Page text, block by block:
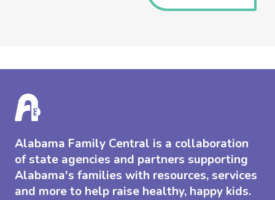
Alabama Family Central is a collaboration
of state agencies and partners supporting
Alabama's families with resources, services
and more to help raise healthy, happy kids.